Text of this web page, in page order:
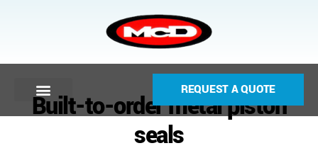
REQUEST A QUOTE
Built-to-order metal piston
seals